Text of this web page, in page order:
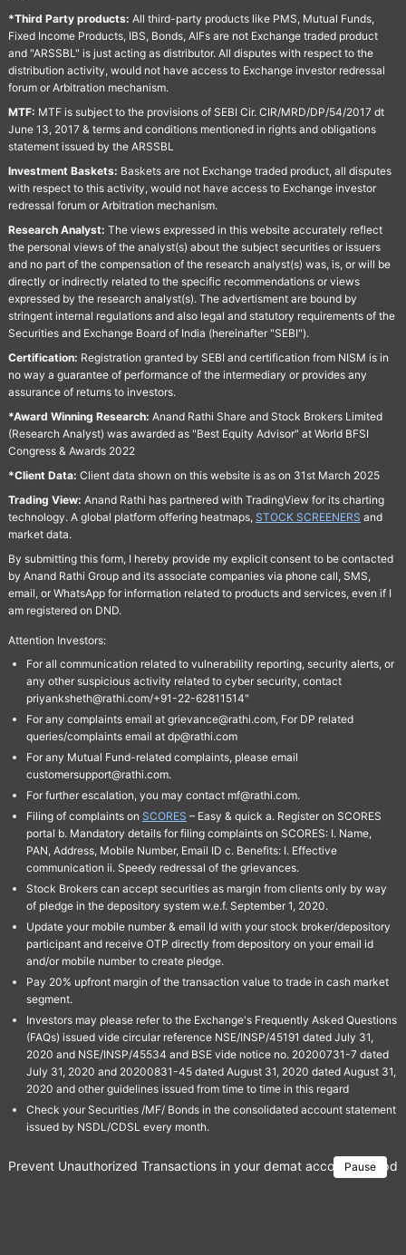
*Third Party products: All third-party products like PMS, Mutual Funds,
Fixed Income Products, IBS, Bonds, AIFs are not Exchange traded product
and "ARSSBL" is just acting as distributor. All disputes with respect to the
distribution activity, would not have access to Exchange investor redressal
forum or Arbitration mechanism.
MTF: MTF is subject to the provisions of SEBI Cir. CIR/MRD/DP/54/2017 dt
June 13, 2017 & terms and conditions mentioned in rights and obligations
statement issued by the ARSSBL
Investment Baskets: Baskets are not Exchange traded product, all disputes
with respect to this activity, would not have access to Exchange investor
redressal forum or Arbitration mechanism.
Research Analyst: The views expressed in this website accurately reflect
the personal views of the analyst(s) about the subject securities or issuers
and no part of the compensation of the research analyst(s) was, is, or will be
directly or indirectly related to the specific recommendations or views
expressed by the research analyst(s). The advertisment are bound by
stringent internal regulations and also legal and statutory requirements of the
Securities and Exchange Board of India (hereinafter "SEBI").
Certification: Registration granted by SEBI and certification from NISM is in
no way a guarantee of performance of the intermediary or provides any
assurance of returns to investors.
*Award Winning Research: Anand Rathi Share and Stock Brokers Limited
(Research Analyst) was awarded as "Best Equity Advisor" at World BFSI
Congress & Awards 2022
*Client Data: Client data shown on this website is as on 31st March 2025
Trading View: Anand Rathi has partnered with TradingView for its charting
technology. A global platform offering heatmaps, STOCK SCREENERS and
market data.
By submitting this form, I hereby provide my explicit consent to be contacted
by Anand Rathi Group and its associate companies via phone call, SMS,
email, or WhatsApp for information related to products and services, even if I
am registered on DND.
Attention Investors:
For all communication related to vulnerability reporting, security alerts, or
any other suspicious activity related to cyber security, contact
priyanksheth@rathi.com/+91-22-62811514"
For any complaints email at grievance@rathi.com, For DP related
queries/complaints email at dp@rathi.com
For any Mutual Fund-related complaints, please email
customersupport@rathi.com.
For further escalation, you may contact mf@rathi.com.
Filing of complaints on SCORES – Easy & quick a. Register on SCORES
portal b. Mandatory details for filing complaints on SCORES: I. Name,
PAN, Address, Mobile Number, Email ID c. Benefits: I. Effective
communication ii. Speedy redressal of the grievances.
Stock Brokers can accept securities as margin from clients only by way
of pledge in the depository system w.e.f. September 1, 2020.
Update your mobile number & email Id with your stock broker/depository
participant and receive OTP directly from depository on your email id
and/or mobile number to create pledge.
Pay 20% upfront margin of the transaction value to trade in cash market
segment.
Investors may please refer to the Exchange's Frequently Asked Questions
(FAQs) issued vide circular reference NSE/INSP/45191 dated July 31,
2020 and NSE/INSP/45534 and BSE vide notice no. 20200731-7 dated
July 31, 2020 and 20200831-45 dated August 31, 2020 dated August 31,
2020 and other guidelines issued from time to time in this regard
Check your Securities /MF/ Bonds in the consolidated account statement
issued by NSDL/CDSL every month.
Pause
Prevent Unauthorized Transactions in your demat account →